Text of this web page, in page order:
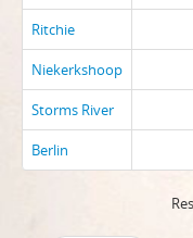
Ritchie
Niekerkshoop
Storms River
Berlin